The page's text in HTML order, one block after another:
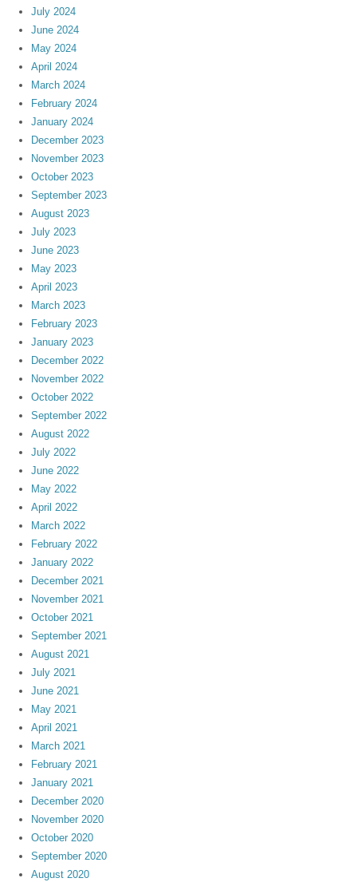
July 2024
June 2024
May 2024
April 2024
March 2024
February 2024
January 2024
December 2023
November 2023
October 2023
September 2023
August 2023
July 2023
June 2023
May 2023
April 2023
March 2023
February 2023
January 2023
December 2022
November 2022
October 2022
September 2022
August 2022
July 2022
June 2022
May 2022
April 2022
March 2022
February 2022
January 2022
December 2021
November 2021
October 2021
September 2021
August 2021
July 2021
June 2021
May 2021
April 2021
March 2021
February 2021
January 2021
December 2020
November 2020
October 2020
September 2020
August 2020